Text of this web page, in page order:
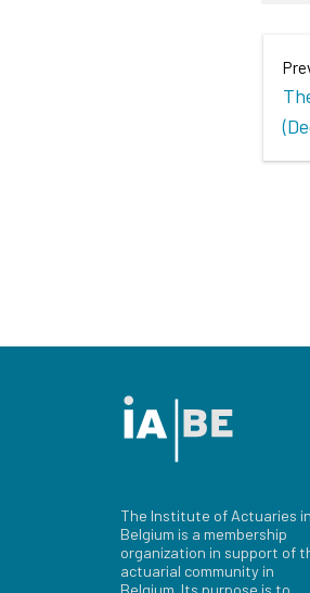
The Institute of Actuaries in
Belgium is a membership
organization in support of
actuarial community in
Belgium. Its purpose is to